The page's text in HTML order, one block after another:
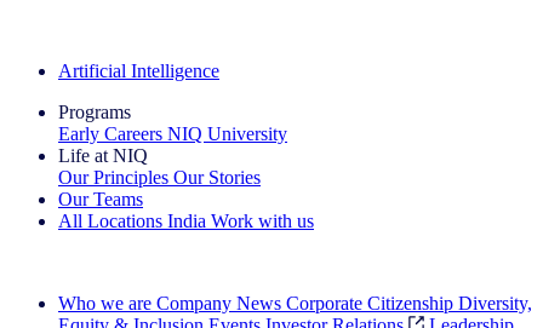
Artificial Intelligence
Programs
Early Careers NIQ University
Life at NIQ
Our Principles Our Stories
Our Teams
All Locations India Work with us
Who we are Company News Corporate Citizenship Diversity,